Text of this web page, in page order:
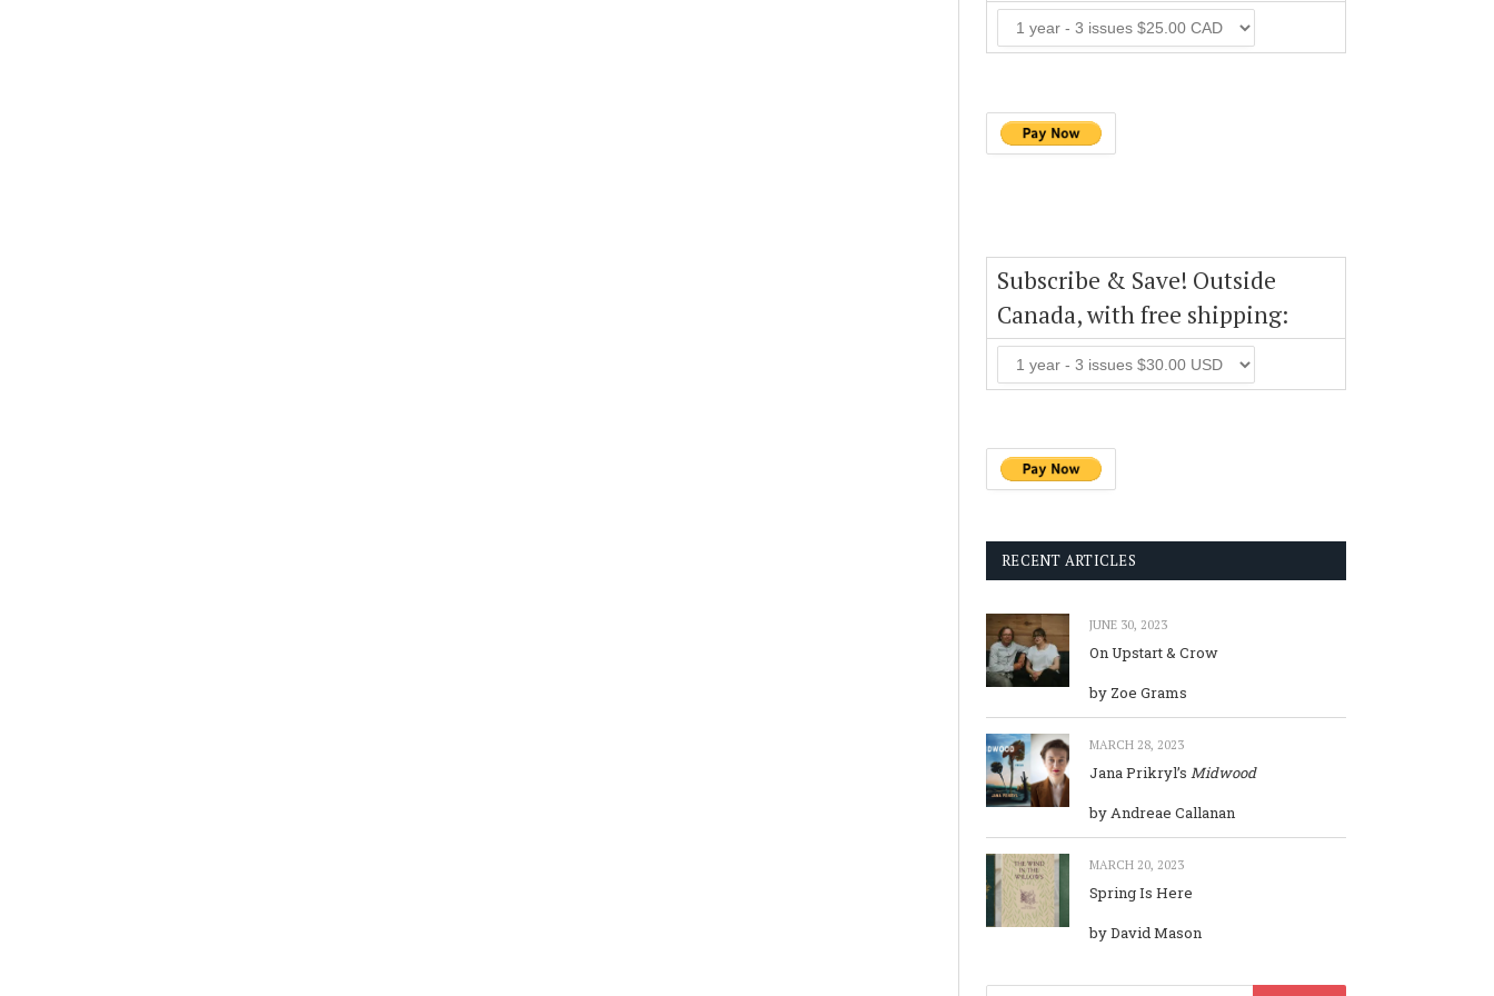
Subscribe & Save! Outside
Canada, with free shipping:
RECENT ARTICLES
JUNE 30, 2023
On Upstart & Crow
by Zoe Grams
MARCH 28, 2023
Jana Prikryl’s Midwood
by Andreae Callanan
MARCH 20, 2023
Spring Is Here
by David Mason